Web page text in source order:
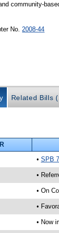
community-
No. 2008-44
Related Bills
• SPB
•
• On
•
• Now